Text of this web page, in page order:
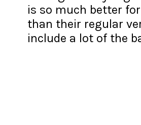
is so much better
than their regular
include a lot of the